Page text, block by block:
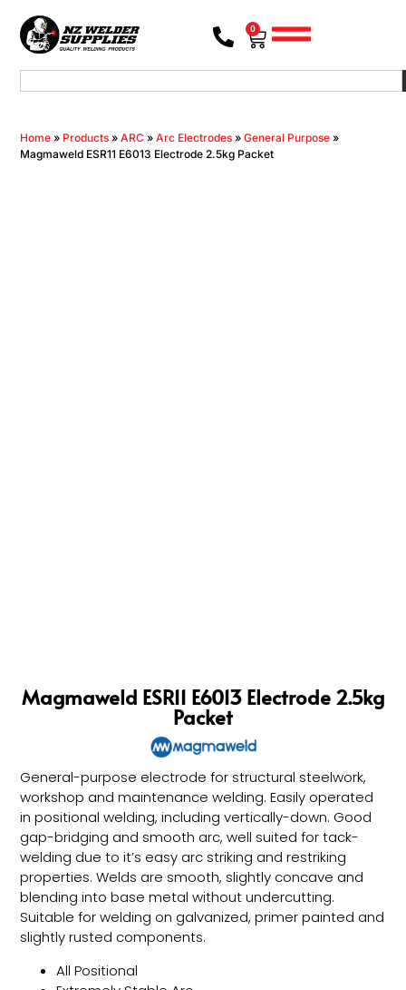
0
Home » Products »ARC »Arc Electrodes »General Purpose »
Magmaweld ESR11 E6013 Electrode 2.5kg Packet
Magmaweld ESR11 E6013 Electrode 2.5kg
Packet
General-purpose electrode for structural steelwork,
workshop and maintenance welding. Easily operated
in positional welding, including vertically-down. Good
gap-bridging and smooth arc, well suited for tack-
welding due to it’s easy arc striking and restriking
properties. Welds are smooth, slightly concave and
blending into base metal without undercutting.
Suitable for welding on galvanized, primer painted and
slightly rusted components.
All Positional